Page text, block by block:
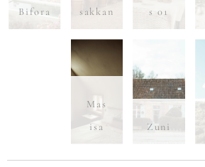
Bifora
sakkan
s 01
Mas
isa
Zuni